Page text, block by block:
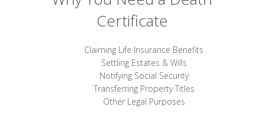
Certificate
Claiming Life Insurance Benefits
Settling Estates & Wills
Notifying Social Security
Transferring Property Titles
Other Legal Purposes